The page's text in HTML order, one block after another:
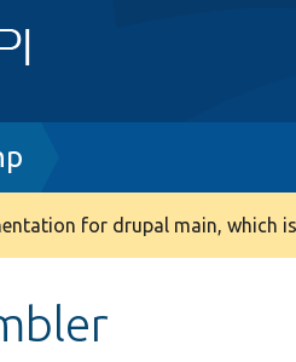
for drupal main, which